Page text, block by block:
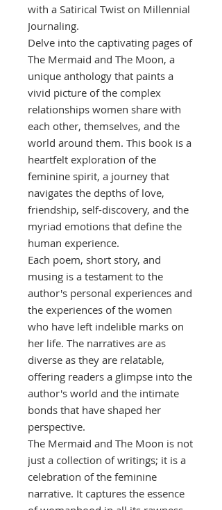
with a Satirical Twist on Millennial
Journaling.
Delve into the captivating pages of
The Mermaid and The Moon, a
unique anthology that paints a
vivid picture of the complex
relationships women share with
each other, themselves, and the
world around them. This book is a
heartfelt exploration of the
feminine spirit, a journey that
navigates the depths of love,
friendship, self-discovery, and the
myriad emotions that define the
human experience.
Each poem, short story, and
musing is a testament to the
author's personal experiences and
the experiences of the women
who have left indelible marks on
her life. The narratives are as
diverse as they are relatable,
offering readers a glimpse into the
author's world and the intimate
bonds that have shaped her
perspective.
The Mermaid and The Moon is not
just a collection of writings; it is a
celebration of the feminine
narrative. It captures the essence